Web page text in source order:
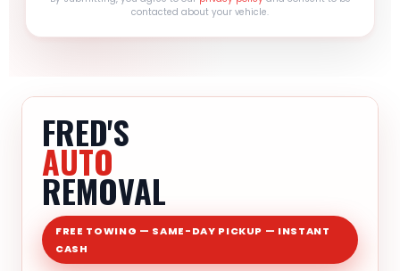
contacted about your vehicle.
FRED'S
AUTO
REMOVAL
FREE TOWING — SAME-DAY PICKUP — INSTANT
CASH